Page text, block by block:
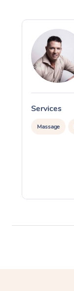
Services
Massage